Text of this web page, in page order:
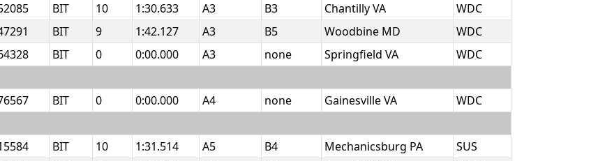
BIT 10 1:30.633 A3 B3 Chantilly VA
WDC
BIT 9 1:42.127 A3 B5 Woodbine MD
WDC
BIT 0 0:00.000 A3 none Springfield VA
WDC
BIT 0 0:00.000 A4 none Gainesville VA
WDC
BIT 10 1:31.514 A5 B4 Mechanicsburg PA
SUS